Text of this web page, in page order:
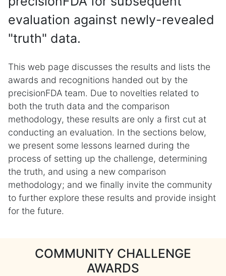
evaluation against newly-revealed
"truth" data.
This web page discusses the results and lists the
awards and recognitions handed out by the
precisionFDA team. Due to novelties related to
both the truth data and the comparison
methodology, these results are only a first cut at
conducting an evaluation. In the sections below,
we present some lessons learned during the
process of setting up the challenge, determining
the truth, and using a new comparison
methodology; and we finally invite the community
to further explore these results and provide insight
for the future.
COMMUNITY CHALLENGE
AWARDS